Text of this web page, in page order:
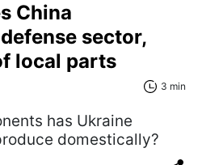
China
sector,
local parts
3 min
has Ukraine
domestically?